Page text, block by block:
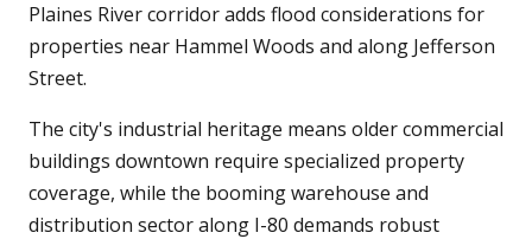
Plaines River corridor adds flood considerations for
properties near Hammel Woods and along Jefferson
Street.
The city's industrial heritage means older commercial
buildings downtown require specialized property
coverage, while the booming warehouse and
distribution sector along I-80 demands robust